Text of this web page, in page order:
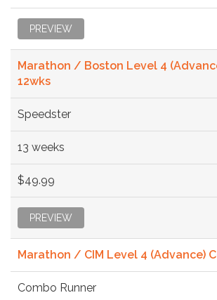
PREVIEW
Marathon / Boston Level 4
12wks
Speedster
13 weeks
$49.99
PREVIEW
Marathon / CIM Level 4 (Advance)
Combo Runner